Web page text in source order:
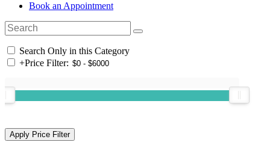
Book an Appointment
Search Only in this Category
+Price Filter: